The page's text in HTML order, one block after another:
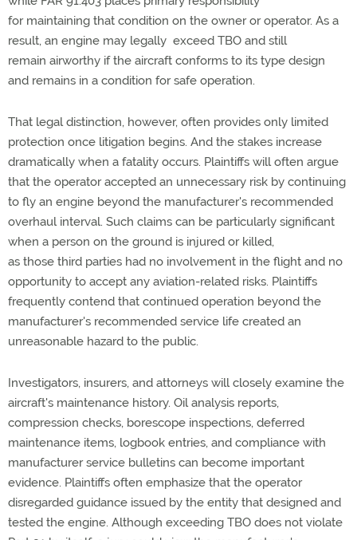
for maintaining that condition on the owner or operator. As a
result, an engine may legally exceed TBO and still
remain airworthy if the aircraft conforms to its type design
and remains in a condition for safe operation.
That legal distinction, however, often provides only limited
protection once litigation begins. And the stakes increase
dramatically when a fatality occurs. Plaintiffs will often argue
that the operator accepted an unnecessary risk by continuing
to fly an engine beyond the manufacturer's recommended
overhaul interval. Such claims can be particularly significant
when a person on the ground is injured or killed,
as those third parties had no involvement in the flight and no
opportunity to accept any aviation-related risks. Plaintiffs
frequently contend that continued operation beyond the
manufacturer's recommended service life created an
unreasonable hazard to the public.
Investigators, insurers, and attorneys will closely examine the
aircraft's maintenance history. Oil analysis reports,
compression checks, borescope inspections, deferred
maintenance items, logbook entries, and compliance with
manufacturer service bulletins can become important
evidence. Plaintiffs often emphasize that the operator
disregarded guidance issued by the entity that designed and
tested the engine. Although exceeding TBO does not violate